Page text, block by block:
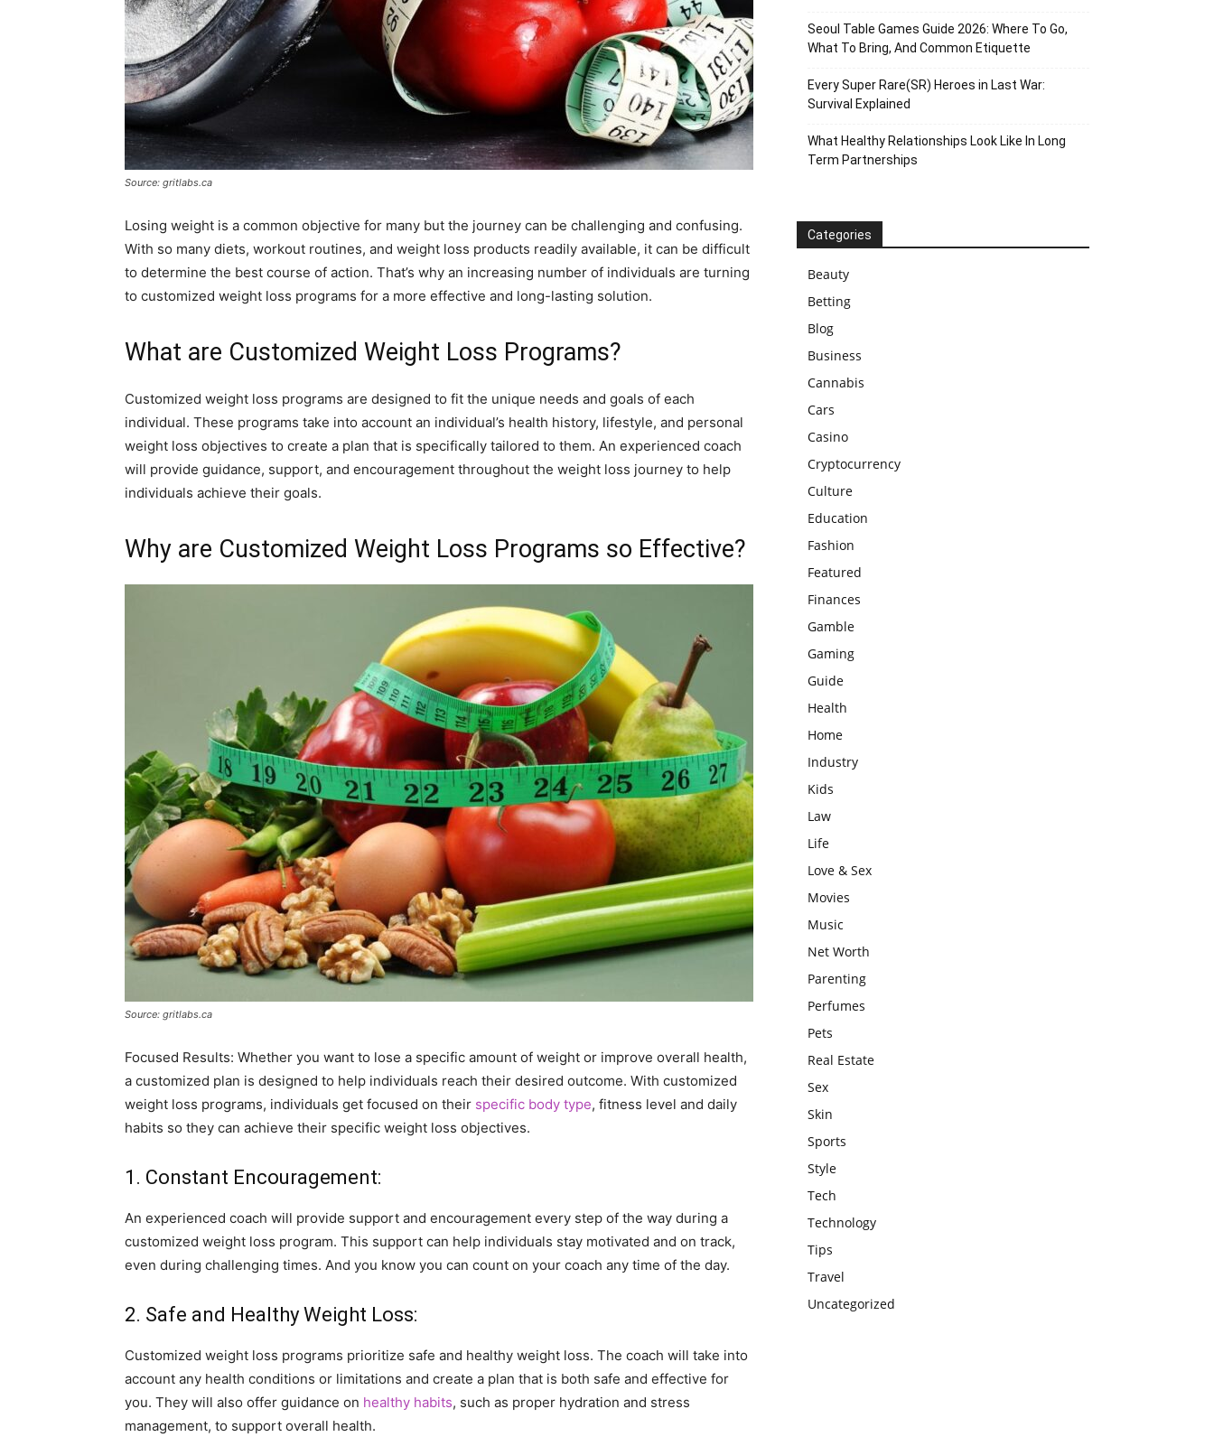
Source: gritlabs.ca
Losing weight is a common objective for many but the journey can be challenging and confusing.
With so many diets, workout routines, and weight loss products readily available, it can be difficult
to determine the best course of action. That’s why an increasing number of individuals are turning
to customized weight loss programs for a more effective and long-lasting solution.
What are Customized Weight Loss Programs?
Customized weight loss programs are designed to fit the unique needs and goals of each
individual. These programs take into account an individual’s health history, lifestyle, and personal
weight loss objectives to create a plan that is specifically tailored to them. An experienced coach
will provide guidance, support, and encouragement throughout the weight loss journey to help
individuals achieve their goals.
Why are Customized Weight Loss Programs so Effective?
Source: gritlabs.ca
Focused Results: Whether you want to lose a specific amount of weight or improve overall health,
a customized plan is designed to help individuals reach their desired outcome. With customized
weight loss programs, individuals get focused on their specific body type, fitness level and daily
habits so they can achieve their specific weight loss objectives.
1. Constant Encouragement:
An experienced coach will provide support and encouragement every step of the way during a
customized weight loss program. This support can help individuals stay motivated and on track,
even during challenging times. And you know you can count on your coach any time of the day.
2. Safe and Healthy Weight Loss:
Customized weight loss programs prioritize safe and healthy weight loss. The coach will take into
account any health conditions or limitations and create a plan that is both safe and effective for
you. They will also offer guidance on healthy habits, such as proper hydration and stress
management, to support overall health.
Seoul Table Games Guide 2026: Where To Go,
What To Bring, And Common Etiquette
Every Super Rare(SR) Heroes in Last War:
Survival Explained
What Healthy Relationships Look Like In Long
Term Partnerships
Categories
Beauty
Betting
Blog
Business
Cannabis
Cars
Casino
Cryptocurrency
Culture
Education
Fashion
Featured
Finances
Gamble
Gaming
Guide
Health
Home
Industry
Kids
Law
Life
Love & Sex
Movies
Music
Net Worth
Parenting
Perfumes
Pets
Real Estate
Sex
Skin
Sports
Style
Tech
Technology
Tips
Travel
Uncategorized